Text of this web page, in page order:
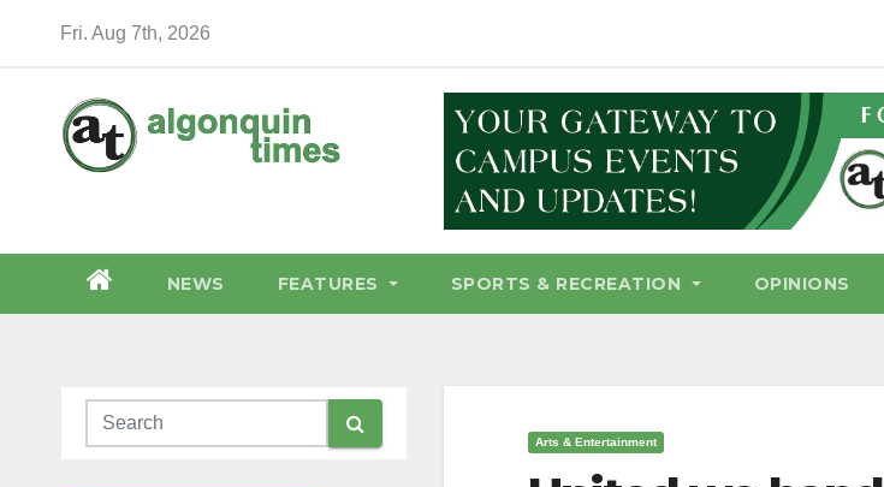
Fri. Aug 7th, 2026
NEWS FEATURES SPORTS & RECREATION OPINIONS
Arts & Entertainment